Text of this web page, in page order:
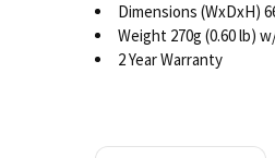
Dimensions (WxDxH)
Weight 270g (0.60 lb)
2 Year Warranty